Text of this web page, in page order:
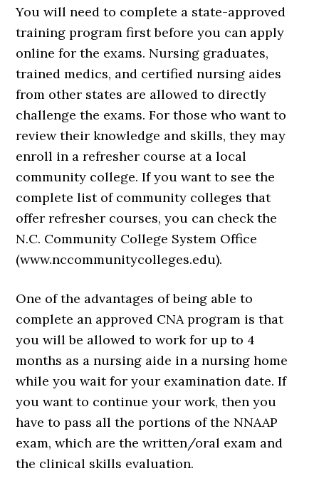
You will need to complete a state-approved
training program first before you can apply
online for the exams. Nursing graduates,
trained medics, and certified nursing aides
from other states are allowed to directly
challenge the exams. For those who want to
review their knowledge and skills, they may
enroll in a refresher course at a local
community college. If you want to see the
complete list of community colleges that
offer refresher courses, you can check the
N.C. Community College System Office
(www.nccommunitycolleges.edu).
One of the advantages of being able to
complete an approved CNA program is that
you will be allowed to work for up to 4
months as a nursing aide in a nursing home
while you wait for your examination date. If
you want to continue your work, then you
have to pass all the portions of the NNAAP
exam, which are the written/oral exam and
the clinical skills evaluation.